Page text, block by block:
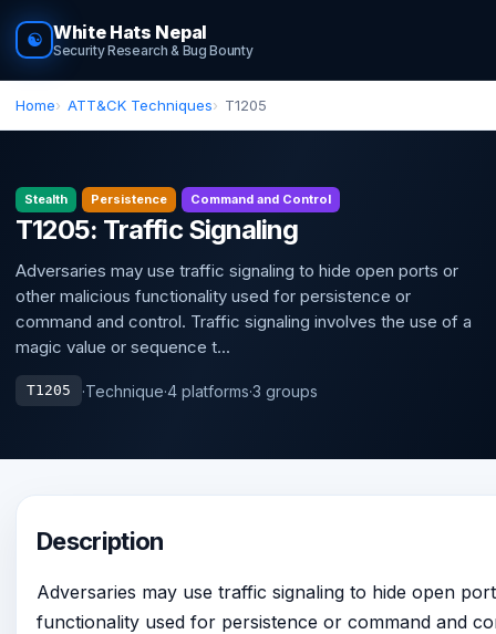
☯ White Hats Nepal
Security Research & Bug Bounty
Home ATT&CK Techniques T1205
Stealth Persistence Command and Control
T1205: Traffic Signaling
Adversaries may use traffic signaling to hide open ports or
other malicious functionality used for persistence or
command and control. Traffic signaling involves the use of a
magic value or sequence t...
T1205 ·Technique·4 platforms·3 groups
Description
Adversaries may use traffic signaling to hide open
functionality used for persistence or command and